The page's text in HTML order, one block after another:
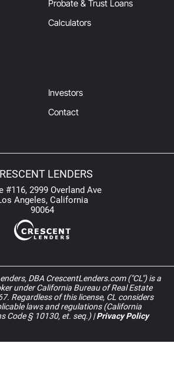
LENDERS
#116, 2999 Overland Ave
Angeles, California
90064
Probate & Trust Loans
Calculators
Investors
Contact
DBA CrescentLenders.com ("CL") is a
under California Bureau of Real Estate
Regardless of this license, CL considers
laws and regulations (California
Code § 10130, et. seq.) |Privacy Policy